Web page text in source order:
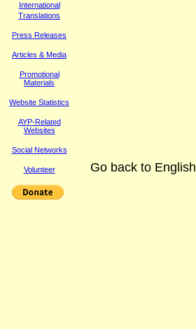
International
Translations
Press Releases
Articles & Media
Promotional
Materials
Website Statistics
AYP-Related
Websites
Social Networks
Volunteer Go back to English